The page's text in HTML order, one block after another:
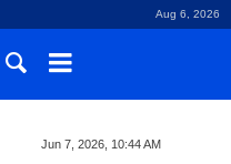
Aug 6, 2026
Jun 7, 2026, 10:44 AM